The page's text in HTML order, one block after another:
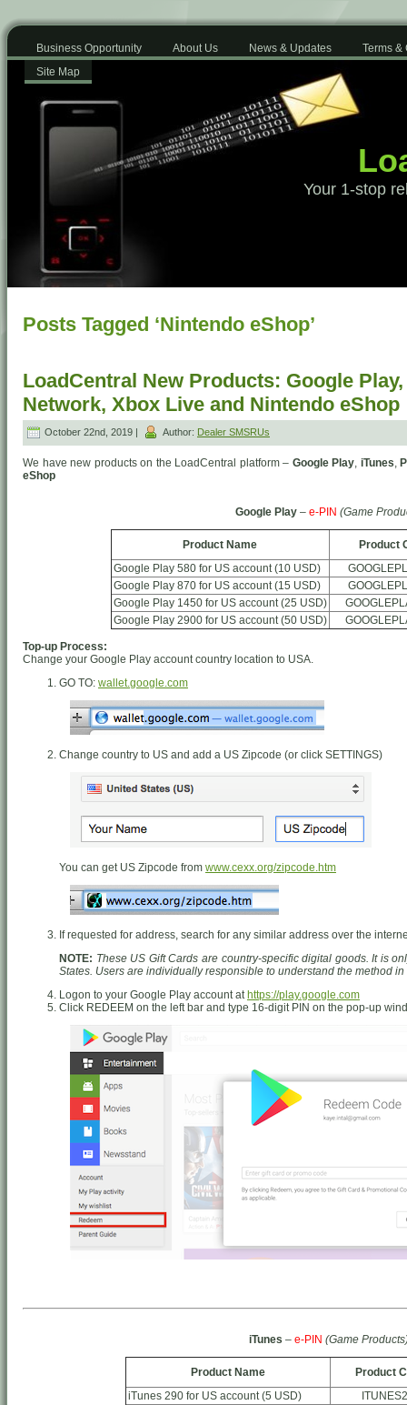
Business Opportunity About Us News & Updates
Terms &
Site Map
Your 1-stop
Posts Tagged ‘Nintendo eShop’
LoadCentral New Products: Google
Network, Xbox Live and Nintendo eShop
October 22nd, 2019 | Author: Dealer SMSRUs
We have new products on the LoadCentral platform – Google Play, iTunes,
eShop
Google Play– e-PIN (Game
Product Name
Product
Google Play 580 for US account (10 USD)
Google Play 870 for US account (15 USD)
Google Play 1450 for US account (25 USD)
Google Play 2900 for US account (50 USD)
Top-up Process:
Change your Google Play account country location to USA.
GO TO: wallet.google.com
Change country to US and add a US Zipcode (or click SETTINGS)
You can get US Zipcode from www.cexx.org/zipcode.htm
If requested for address, search for any similar address over the
NOTE: These US Gift Cards are country-specific digital goods. It is
States. Users are individually responsible to understand the method
Logon to your Google Play account athttps://play.google.com
Click REDEEM on the left bar and type 16-digit PIN on the pop-up
iTunes – e-PIN (Game
Product Name
Product
iTunes 290 for US account (5 USD)